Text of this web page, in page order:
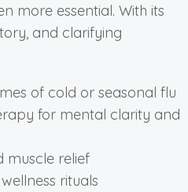
more essential. With its
and clarifying
of cold or seasonal flu
for mental clarity and
muscle relief
rituals